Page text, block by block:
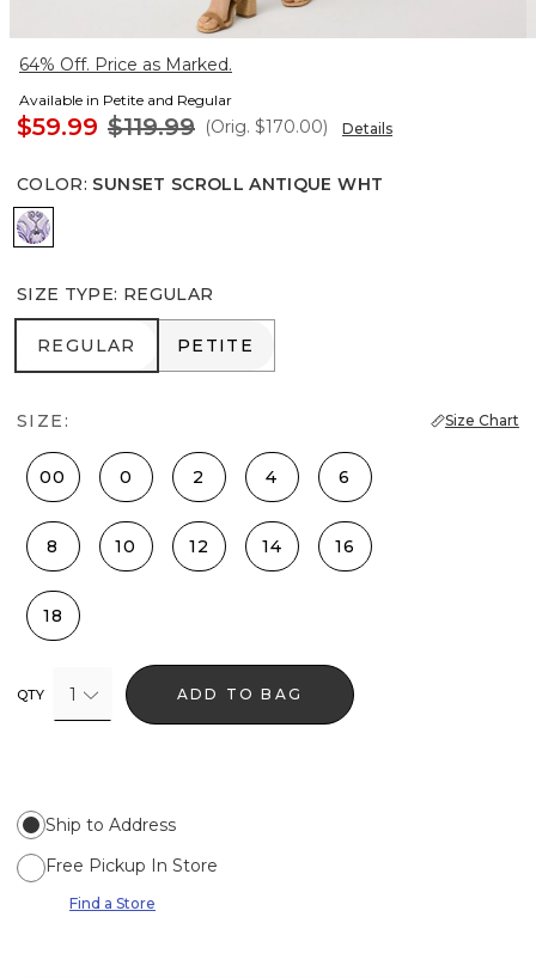
64% Off. Price as Marked.
Available in Petite and Regular
$59.99 $119.99 (Orig. $170.00) Details
COLOR: SUNSET SCROLL ANTIQUE WHT
Sunset Scroll Antique Wht
SIZE TYPE: REGULAR
REGULAR
REGULAR PETITE
PETITE
SIZE: Size Chart
00 0 2 4 6
8 10 12 14 16
18
QTY 1 ADD TO BAG
Ship to Address
Free Pickup In Store
Find a Store